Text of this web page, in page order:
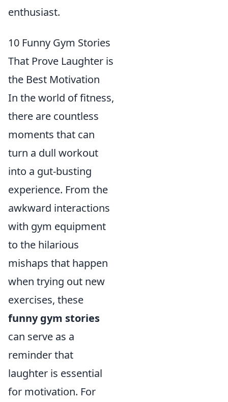
enthusiast.
10 Funny Gym Stories
That Prove Laughter is
the Best Motivation
In the world of fitness,
there are countless
moments that can
turn a dull workout
into a gut-busting
experience. From the
awkward interactions
with gym equipment
to the hilarious
mishaps that happen
when trying out new
exercises, these
funny gym stories
can serve as a
reminder that
laughter is essential
for motivation. For